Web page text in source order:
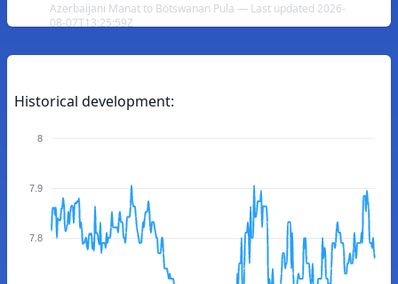
Azerbaijani Manat to Botswanan Pula — Last updated 2026-
08-07T13:25:59Z
Historical development:
8
7.9
7.8